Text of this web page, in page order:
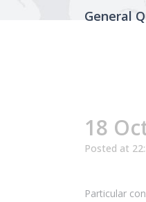
General
18
Posted at
Particular